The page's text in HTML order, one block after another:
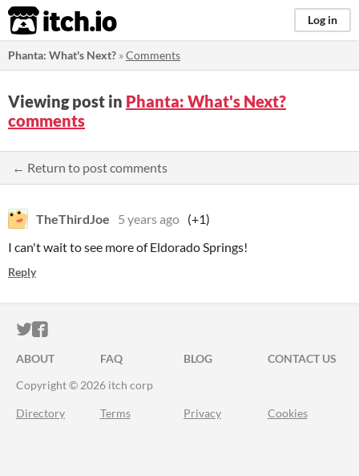
itch.io Log in
Phanta: What's Next? »Comments
Viewing post in Phanta: What's Next?
comments
← Return to post comments
TheThirdJoe 5 years ago (+1)
I can't wait to see more of Eldorado Springs!
Reply
ITCH.IO ON TWITTER
ITCH.IO ON FACEBOOK
ABOUT FAQ BLOG
CONTACT US
Copyright © 2026 itch corp
Directory Terms Privacy Cookies